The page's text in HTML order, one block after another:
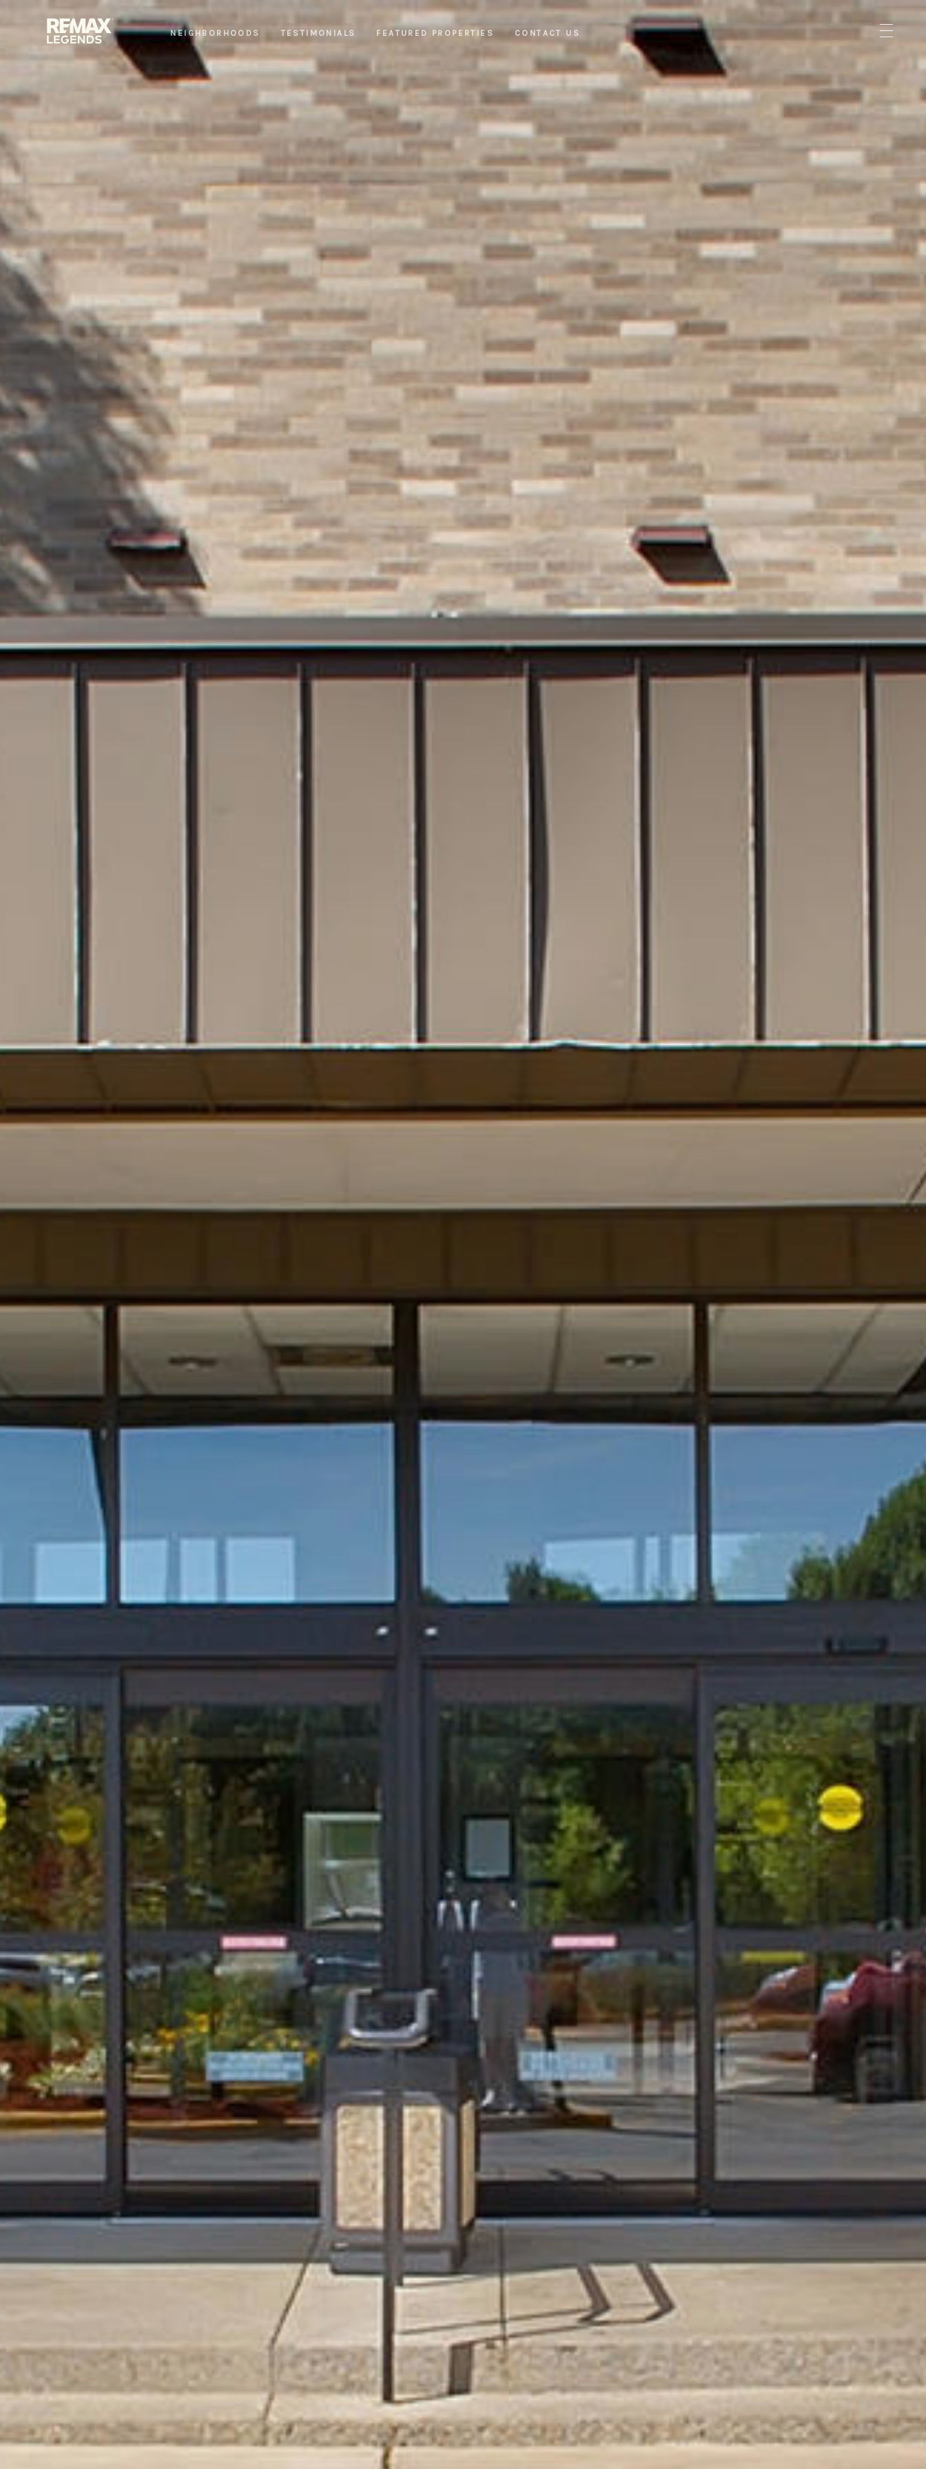
NEIGHBORHOODS TESTIMONIALS FEATURED PROPERTIES CONTACT US